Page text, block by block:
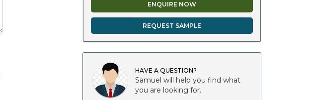
ENQUIRE NOW
REQUEST SAMPLE
HAVE A QUESTION?
Samuel will help you find what
you are looking for.